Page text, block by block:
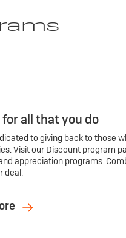
all that you do
to giving back to those
Visit our Discount program
appreciation programs.
deal.